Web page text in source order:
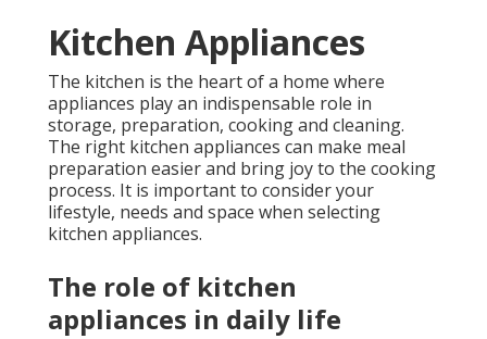
Kitchen Appliances
The kitchen is the heart of a home where
appliances play an indispensable role in
storage, preparation, cooking and cleaning.
The right kitchen appliances can make meal
preparation easier and bring joy to the cooking
process. It is important to consider your
lifestyle, needs and space when selecting
kitchen appliances.
The role of kitchen
appliances in daily life